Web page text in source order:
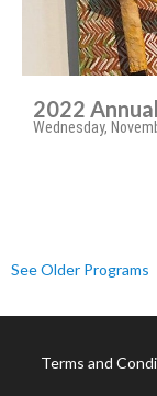
2022
Wednesday,
See Older Programs
Terms and